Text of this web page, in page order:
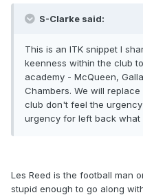
S-Clarke said:
This is an ITK snippet I
keenness within the club
academy - McQueen,
Chambers. We will
club don't feel the
urgency for left back what
Les Reed is the football man
stupid enough to go along